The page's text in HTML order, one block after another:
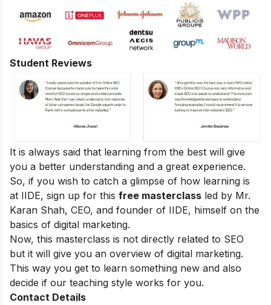
Student Reviews
It is always said that learning from the best will give
you a better understanding and a great experience.
So, if you wish to catch a glimpse of how learning is
at IIDE, sign up for this free masterclass led by Mr.
Karan Shah, CEO, and founder of IIDE, himself on the
basics of digital marketing.
Now, this masterclass is not directly related to SEO
but it will give you an overview of digital marketing.
This way you get to learn something new and also
decide if our teaching style works for you.
Contact Details